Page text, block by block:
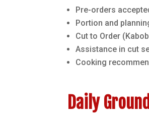
Pre-orders
Portion and
Cut to Order
Assistance in cut
Cooking
Daily